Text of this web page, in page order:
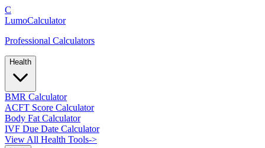
C
LumoCalculator
Professional Calculators
Health
BMR Calculator
ACFT Score Calculator
Body Fat Calculator
IVF Due Date Calculator
View All Health Tools->